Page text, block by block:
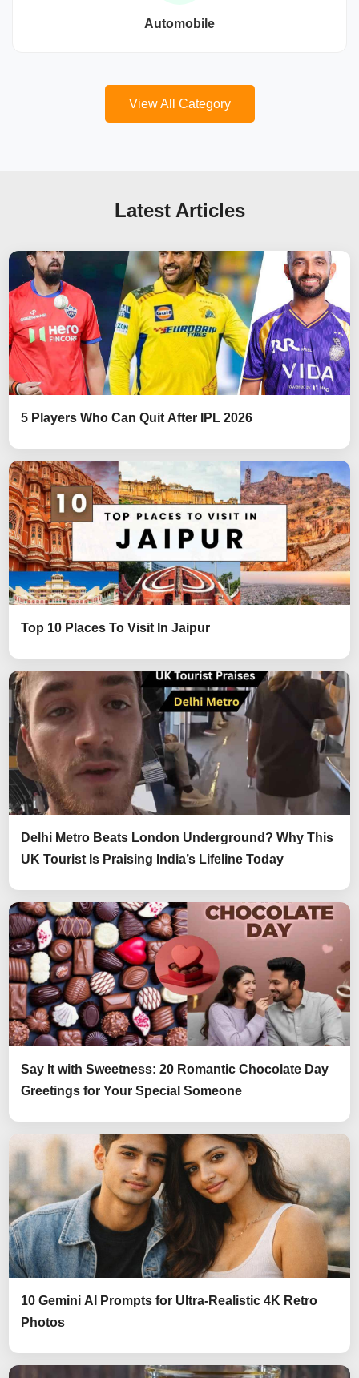
Automobile
View All Category
Latest Articles
5 Players Who Can Quit After IPL 2026
Top 10 Places To Visit In Jaipur
Delhi Metro Beats London Underground? Why This
UK Tourist Is Praising India’s Lifeline Today
Say It with Sweetness: 20 Romantic Chocolate Day
Greetings for Your Special Someone
10 Gemini AI Prompts for Ultra-Realistic 4K Retro
Photos